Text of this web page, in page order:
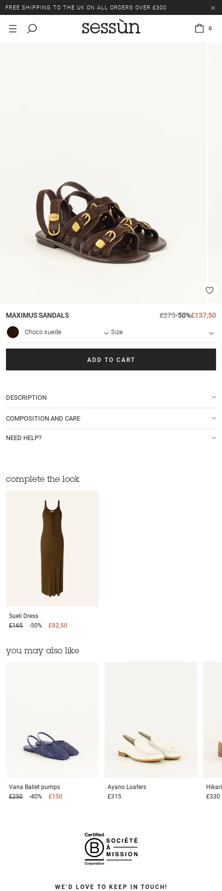
FREE SHIPPING TO THE UK ON ALL ORDERS OVER £300
LAST CHANCE: UP TO 50% OFF SELECTED ITEMS.
0
MAXIMUSSANDALS £275-50%£137,50
Choco suede Size
ADD TO CART
DESCRIPTION
COMPOSITION AND CARE
NEED HELP?
complete the look
Sueli Dress
£165
-50% £82,50
you may also like
Vana Ballet pumps
£250
-40% £150
Ayano Loafers
£315
£330
WE’D LOVE TO KEEP IN TOUCH!